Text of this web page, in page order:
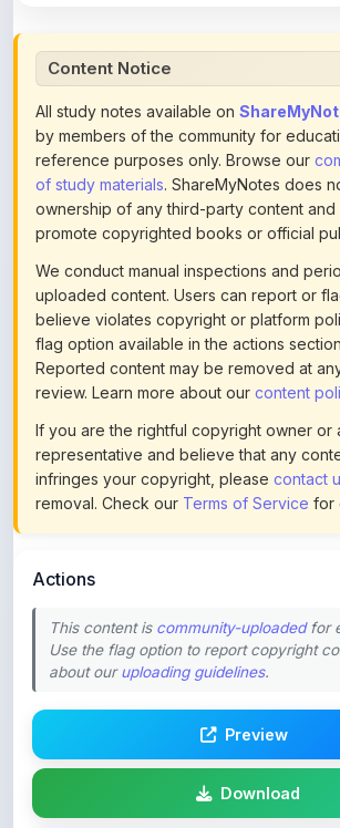
All study notes available on
by members of the community for
reference purposes only. Browse our
of study materials. ShareMyNotes does
ownership of any third-party content and
promote copyrighted books or official
We conduct manual inspections and
uploaded content. Users can report or
believe violates copyright or platform
flag option available in the actions
Reported content may be removed at
review. Learn more about ourcontent
If you are the rightful copyright owner or
representative and believe that any
infringes your copyright, pleasecontact
removal. Check ourTerms of Servicefor
This content is
about ouruploading guidelines.
Download
Login to Like